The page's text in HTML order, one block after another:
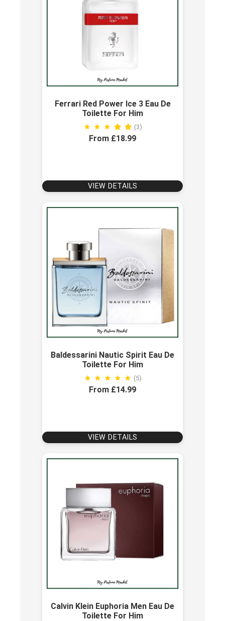
Ferrari Red Power Ice 3 Eau De
Toilette For Him
(3)
From £18.99
VIEW DETAILS
Baldessarini Nautic Spirit Eau De
Toilette For Him
(5)
From £14.99
VIEW DETAILS
Calvin Klein Euphoria Men Eau De
Toilette For Him